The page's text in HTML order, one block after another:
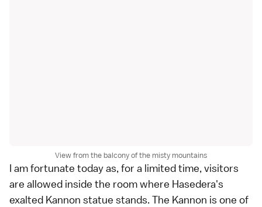
View from the balcony of the misty mountains
I am fortunate today as, for a limited time, visitors
are allowed inside the room where Hasedera's
exalted Kannon statue stands. The Kannon is one of